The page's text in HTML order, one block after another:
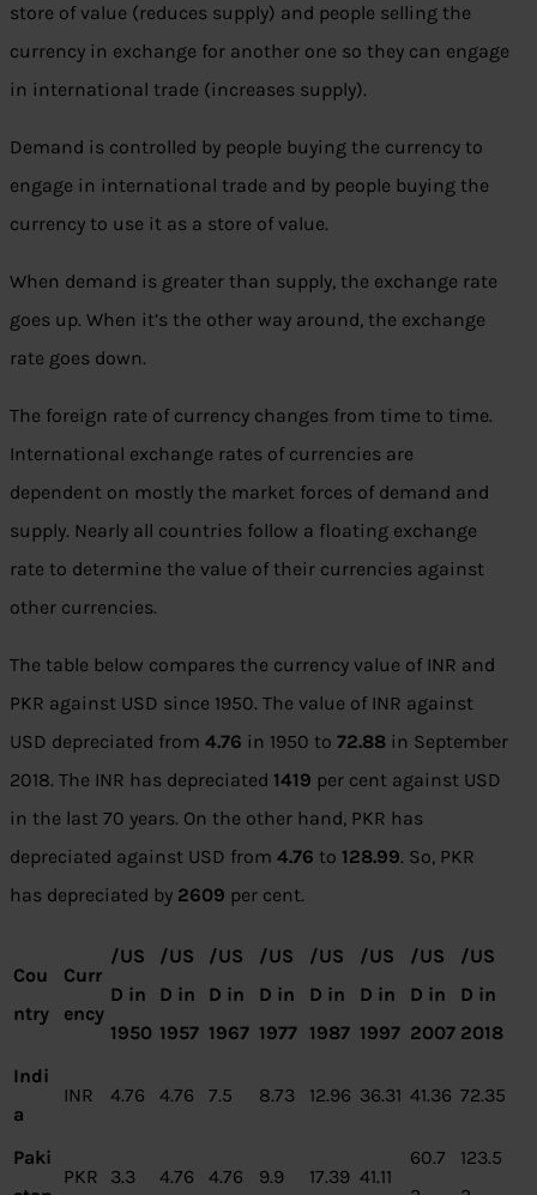
store of value (reduces supply) and people selling the
currency in exchange for another one so they can engage
in international trade (increases supply).
Demand is controlled by people buying the currency to
engage in international trade and by people buying the
currency to use it as a store of value.
When demand is greater than supply, the exchange rate
goes up. When it’s the other way around, the exchange
rate goes down.
The foreign rate of currency changes from time to time.
International exchange rates of currencies are
dependent on mostly the market forces of demand and
supply. Nearly all countries follow a floating exchange
rate to determine the value of their currencies against
other currencies.
The table below compares the currency value of INR and
PKR against USD since 1950. The value of INR against
USD depreciated from 4.76 in 1950 to 72.88 in September
2018. The INR has depreciated 1419 per cent against USD
in the last 70 years. On the other hand, PKR has
depreciated against USD from 4.76 to 128.99. So, PKR
has depreciated by 2609 per cent.
Cou
ntry
Curr
ency
/US
D in
1950
/US
D in
1957
/US
D in
1967
/US
D in
1977
/US
D in
1987
/US
D in
1997
/US
D in
2007
/US
D in
2018
Indi
a
INR 4.76 4.76 7.5 8.73 12.96 36.31 41.36 72.35
Paki
PKR 3.3 4.76 4.76 9.9 17.39 41.11
60.7
123.5